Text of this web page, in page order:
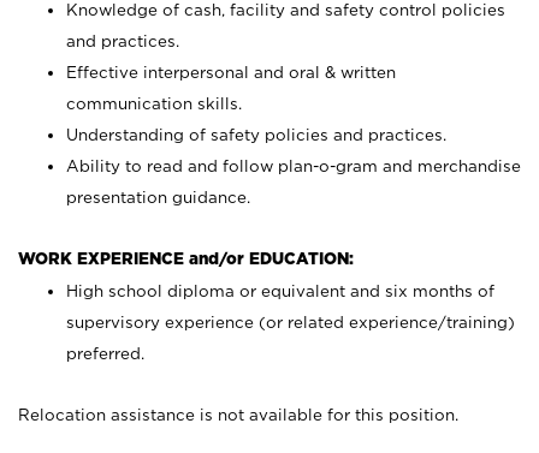
Knowledge of cash, facility and safety control policies
and practices.
Effective interpersonal and oral & written
communication skills.
Understanding of safety policies and practices.
Ability to read and follow plan-o-gram and merchandise
presentation guidance.
WORK EXPERIENCE and/or EDUCATION:
High school diploma or equivalent and six months of
supervisory experience (or related experience/training)
preferred.
Relocation assistance is not available for this position.